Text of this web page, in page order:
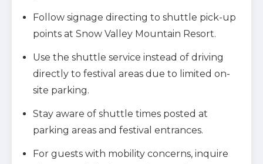
Follow signage directing to shuttle pick-up
points at Snow Valley Mountain Resort.
Use the shuttle service instead of driving
directly to festival areas due to limited on-
site parking.
Stay aware of shuttle times posted at
parking areas and festival entrances.
For guests with mobility concerns, inquire